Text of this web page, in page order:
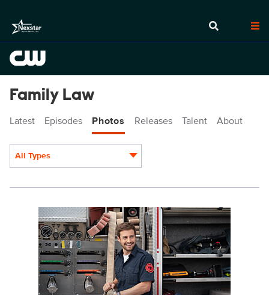
Family Law
Latest Episodes Photos Releases Talent About
All Types
FL206_00046r.jpg